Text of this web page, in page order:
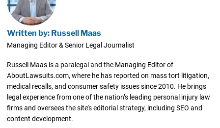
Written by: Russell Maas
Managing Editor & Senior Legal Journalist
Russell Maas is a paralegal and the Managing Editor of
AboutLawsuits.com, where he has reported on mass tort litigation,
medical recalls, and consumer safety issues since 2010. He brings
legal experience from one of the nation’s leading personal injury law
firms and oversees the site’s editorial strategy, including SEO and
content development.